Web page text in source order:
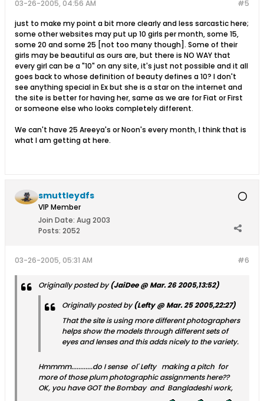
#5
03-26-2005, 04:56 AM
just to make my point a bit more clearly and less sarcastic here;
some other websites may put up 10 girls per month, some 15,
some 20 and some 25 [not too many though]. Some of their
girls may be beautiful as ours are, but there is NO WAY that
every girl can be a "10" on any site, it's just not possible and it all
goes back to whose definition of beauty defines a 10? I don't
see anything special in Ex but she is a star on the internet and
the site is better for having her, same as we are for Fiat or First
or someone else who looks completely different.
We can't have 25 Areeya's or Noon's every month, I think that is
what I am getting at here.
smuttleydfs
VIP Member
Join Date: Aug 2003
Posts: 2052
#6
03-26-2005, 05:31 AM
Originally posted by(JaiDee @ Mar. 26 2005,13:52)
Originally posted by(Lefty @ Mar. 25 2005,22:27)
That the site is using more different photographers
helps show the models through different sets of
eyes and lenses and this adds nicely to the variety.
Hmmmm............do I sense ol' Lefty making a pitch for
more of those plum photographic assignments here??
OK, you have GOT the Bombay and Bangladeshi work,